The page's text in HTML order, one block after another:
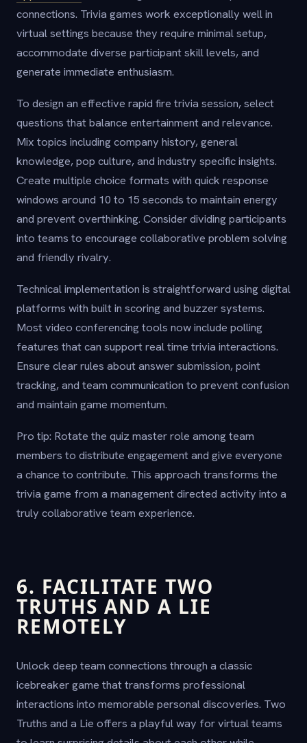
connections. Trivia games work exceptionally well in
virtual settings because they require minimal setup,
accommodate diverse participant skill levels, and
generate immediate enthusiasm.
To design an effective rapid fire trivia session, select
questions that balance entertainment and relevance.
Mix topics including company history, general
knowledge, pop culture, and industry specific insights.
Create multiple choice formats with quick response
windows around 10 to 15 seconds to maintain energy
and prevent overthinking. Consider dividing participants
into teams to encourage collaborative problem solving
and friendly rivalry.
Technical implementation is straightforward using digital
platforms with built in scoring and buzzer systems.
Most video conferencing tools now include polling
features that can support real time trivia interactions.
Ensure clear rules about answer submission, point
tracking, and team communication to prevent confusion
and maintain game momentum.
Pro tip: Rotate the quiz master role among team
members to distribute engagement and give everyone
a chance to contribute. This approach transforms the
trivia game from a management directed activity into a
truly collaborative team experience.
6. FACILITATE TWO
TRUTHS AND A LIE
REMOTELY
Unlock deep team connections through a classic
icebreaker game that transforms professional
interactions into memorable personal discoveries. Two
Truths and a Lie offers a playful way for virtual teams